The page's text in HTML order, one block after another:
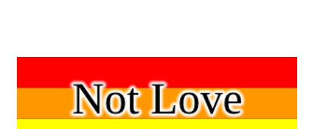
ask why, if evolution were true, would there be a need to
misrepresent creationists and to abandon reason. Here, we